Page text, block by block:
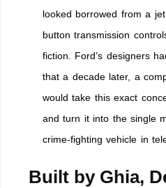
looked borrowed from a
button transmission
fiction. Ford’s designers
that a decade later, a
would take this exact
and turn it into the single
crime-fighting vehicle in
Built by Ghia,